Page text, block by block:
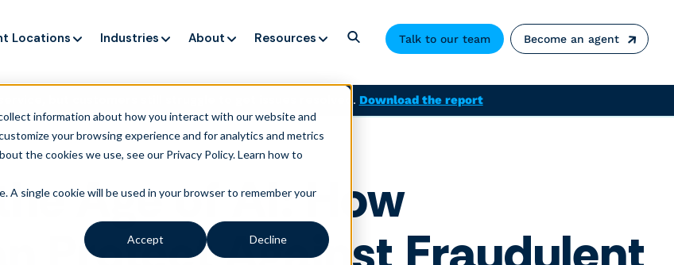
information about how you interact with our website and
your browsing experience and for analytics and metrics
the cookies we use, see our Privacy Policy.Learn how to
single cookie will be used in your browser to remember your
Accept Decline
service, but customers still struggle to get issues resolved. Download the report
Locations Industries About Resources Talk to our team Become an agent
Age of AI: How